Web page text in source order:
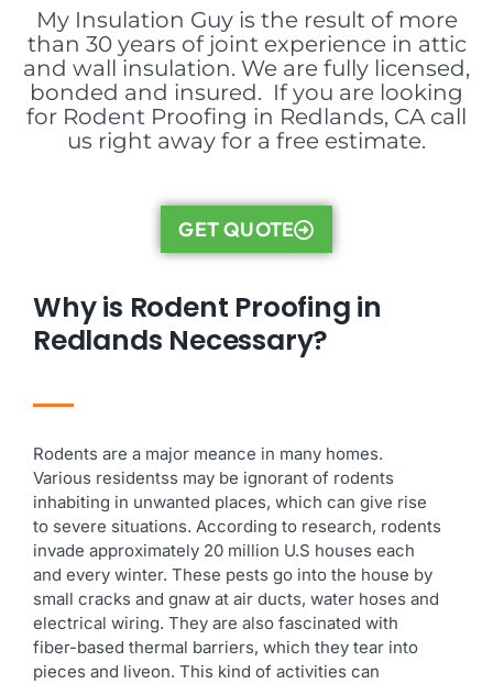
My Insulation Guy is the result of more
than 30 years of joint experience in attic
and wall insulation. We are fully licensed,
bonded and insured. If you are looking
for Rodent Proofing in Redlands, CA call
us right away for a free estimate.
GET QUOTE
Why is Rodent Proofing in
Redlands Necessary?
Rodents are a major meance in many homes.
Various residentss may be ignorant of rodents
inhabiting in unwanted places, which can give rise
to severe situations. According to research, rodents
invade approximately 20 million U.S houses each
and every winter. These pests go into the house by
small cracks and gnaw at air ducts, water hoses and
electrical wiring. They are also fascinated with
fiber-based thermal barriers, which they tear into
pieces and liveon. This kind of activities can